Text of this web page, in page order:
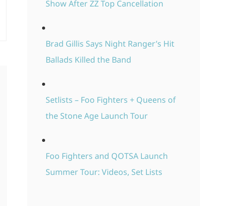
Show After ZZ Top Cancellation
Brad Gillis Says Night Ranger’s Hit
Ballads Killed the Band
Setlists – Foo Fighters + Queens of
the Stone Age Launch Tour
Foo Fighters and QOTSA Launch
Summer Tour: Videos, Set Lists